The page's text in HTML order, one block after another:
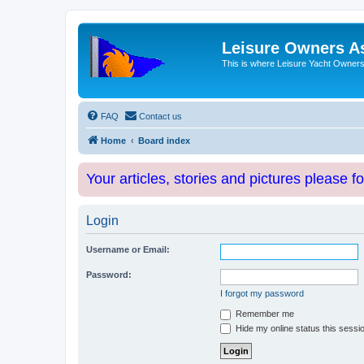
Leisure Owners
This is where Leisure Yacht
FAQ Contact us
Home Board index
Your articles, stories and pictures please
Login
Username or Email:
Password:
I forgot my password
Remember me
Hide my online status this